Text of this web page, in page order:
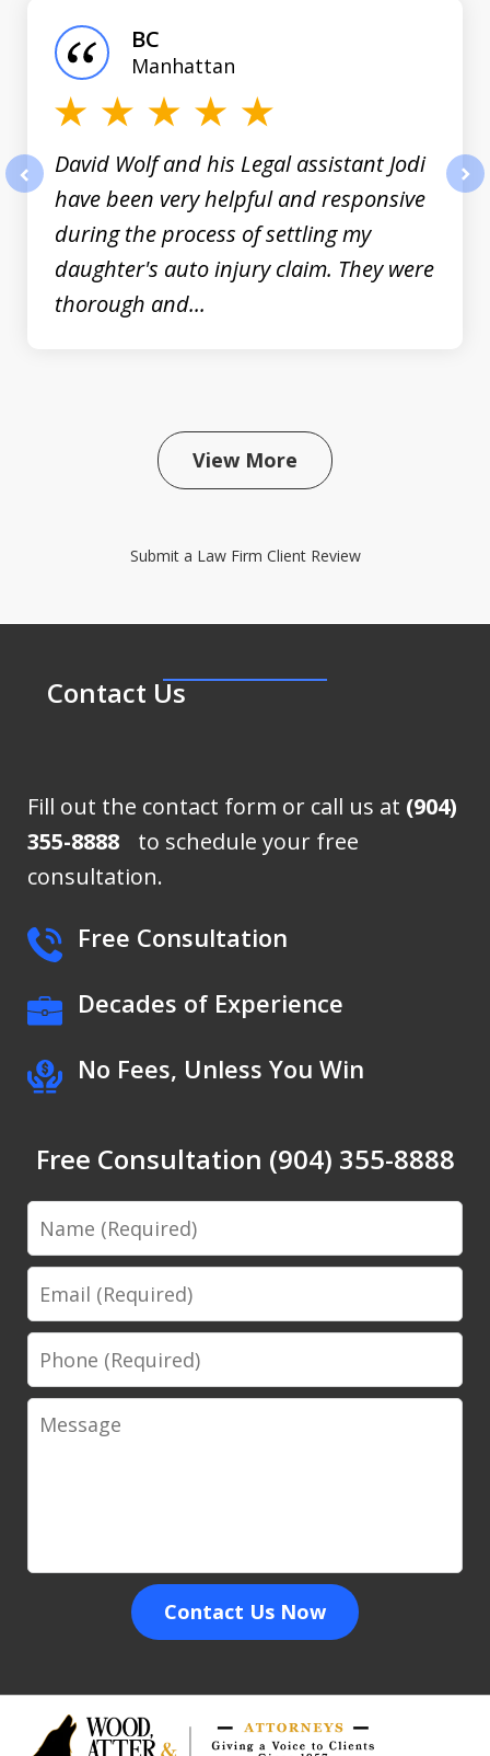
David Wolf and his Legal assistant Jodi
have been very helpful and responsive
during the process of settling my
daughter's auto injury claim. They were
thorough and...
BC
Manhattan
View More
Submit a Law Firm Client Review
Contact Us
Fill out the contact form or call us at (904)
355-8888 to schedule your free
consultation.
Free Consultation
Decades of Experience
No Fees, Unless You Win
Free Consultation (904) 355-8888
Name
Email
Phone
Message
Contact Us Now